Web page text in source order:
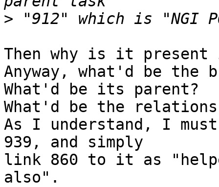
>
Then why is it present
Anyway, what'd be the
What'd be its parent?
What'd be the
As I understand, I
939, and simply
link 860 to it as
also".